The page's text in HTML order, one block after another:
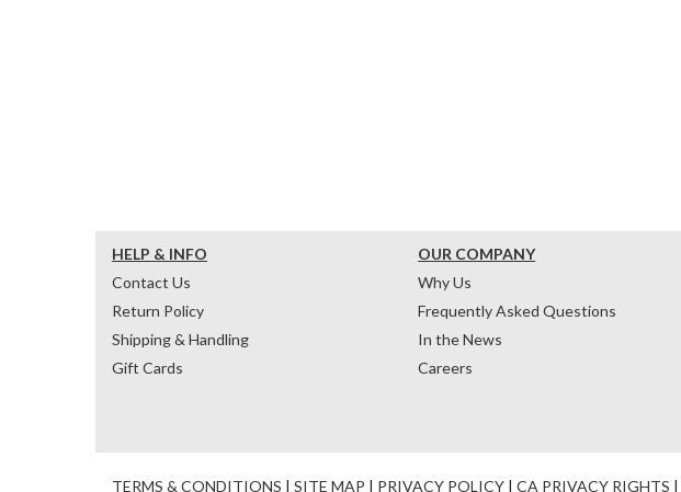
HELP & INFO
Contact Us
Return Policy
Shipping & Handling
Gift Cards
OUR COMPANY
Why Us
Frequently Asked Questions
In the News
Careers
TERMS & CONDITIONS | SITE MAP | PRIVACY POLICY | CA PRIVACY RIGHTS |